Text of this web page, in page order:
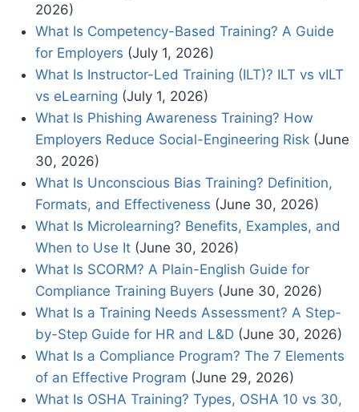
2026)
What Is Competency-Based Training? A Guide
for Employers (July 1, 2026)
What Is Instructor-Led Training (ILT)? ILT vs vILT
vs eLearning (July 1, 2026)
What Is Phishing Awareness Training? How
Employers Reduce Social-Engineering Risk (June
30, 2026)
What Is Unconscious Bias Training? Definition,
Formats, and Effectiveness (June 30, 2026)
What Is Microlearning? Benefits, Examples, and
When to Use It (June 30, 2026)
What Is SCORM? A Plain-English Guide for
Compliance Training Buyers (June 30, 2026)
What Is a Training Needs Assessment? A Step-
by-Step Guide for HR and L&D (June 30, 2026)
What Is a Compliance Program? The 7 Elements
of an Effective Program (June 29, 2026)
What Is OSHA Training? Types, OSHA 10 vs 30,